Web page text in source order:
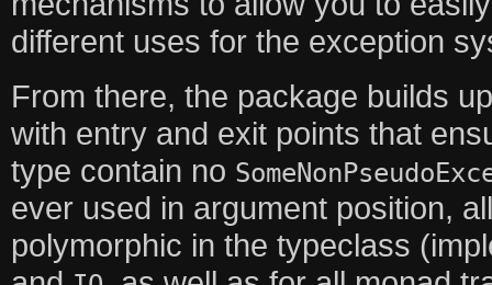
different uses for the exception
From there, the package builds
with entry and exit points that
type contain no
ever used in argument position,
polymorphic in the typeclass